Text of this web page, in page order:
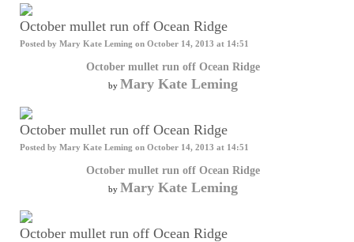
October mullet run off Ocean Ridge
Posted by Mary Kate Leming on October 14, 2013 at 14:51
October mullet run off Ocean Ridge
by Mary Kate Leming
October mullet run off Ocean Ridge
Posted by Mary Kate Leming on October 14, 2013 at 14:51
October mullet run off Ocean Ridge
by Mary Kate Leming
October mullet run off Ocean Ridge